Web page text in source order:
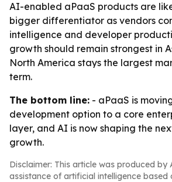
AI-enabled aPaaS products are
bigger differentiator as vendors
intelligence and developer
growth should remain strongest in
North America stays the largest
term.
The bottom line: - aPaaS is
development option to a core
layer, and AI is now shaping the
growth.
Disclaimer: This article was produced by
assistance of artificial intelligence based